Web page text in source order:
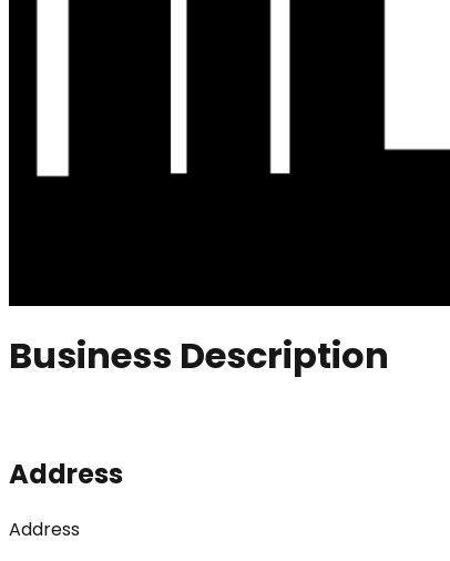
Business Description
Address
Address